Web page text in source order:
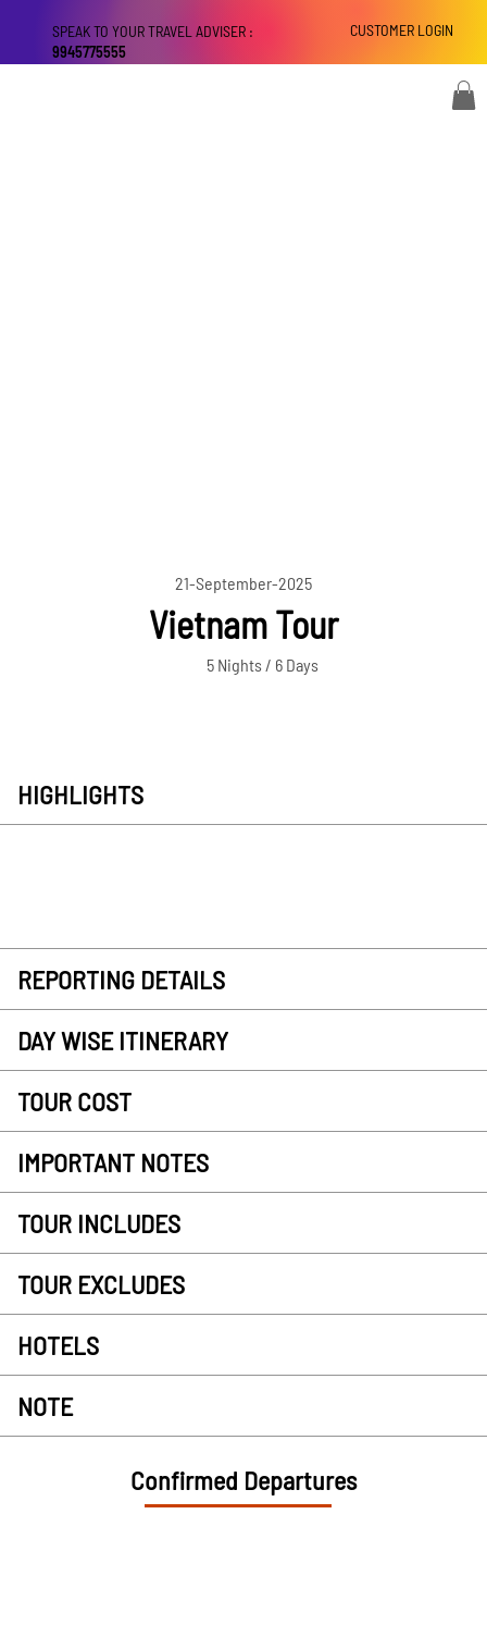
CUSTOMER LOGIN
SPEAK TO YOUR TRAVEL ADVISER :
9945775555
21-September-2025
Vietnam Tour
5 Nights / 6 Days
HIGHLIGHTS
REPORTING DETAILS
DAY WISE ITINERARY
TOUR COST
IMPORTANT NOTES
TOUR INCLUDES
TOUR EXCLUDES
HOTELS
NOTE
Confirmed Departures